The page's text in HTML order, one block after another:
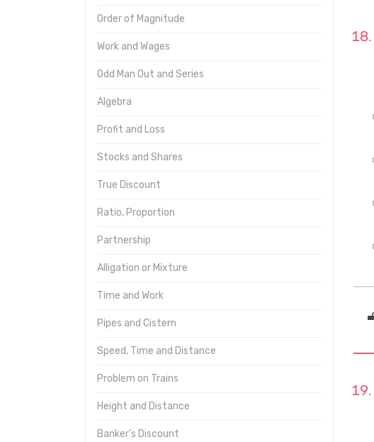
Order of Magnitude
Work and Wages
Odd Man Out and Series
Algebra
Profit and Loss
Stocks and Shares
True Discount
Ratio, Proportion
Partnership
Alligation or Mixture
Time and Work
Pipes and Cistern
Speed, Time and Distance
Problem on Trains
Height and Distance
Banker's Discount